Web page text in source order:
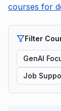
courses for
Filter
GenAI
Job